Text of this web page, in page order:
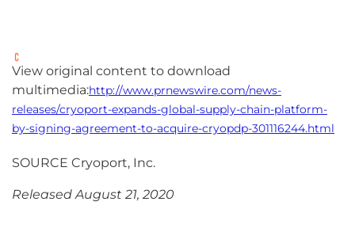
View original content to download
multimedia:http://www.prnewswire.com/news-
releases/cryoport-expands-global-supply-chain-platform-
by-signing-agreement-to-acquire-cryopdp-301116244.html
SOURCE Cryoport, Inc.
Released August 21, 2020